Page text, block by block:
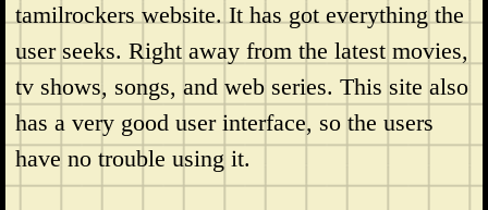
tamilrockers website. It has got everything the
user seeks. Right away from the latest movies,
tv shows, songs, and web series. This site also
has a very good user interface, so the users
have no trouble using it.